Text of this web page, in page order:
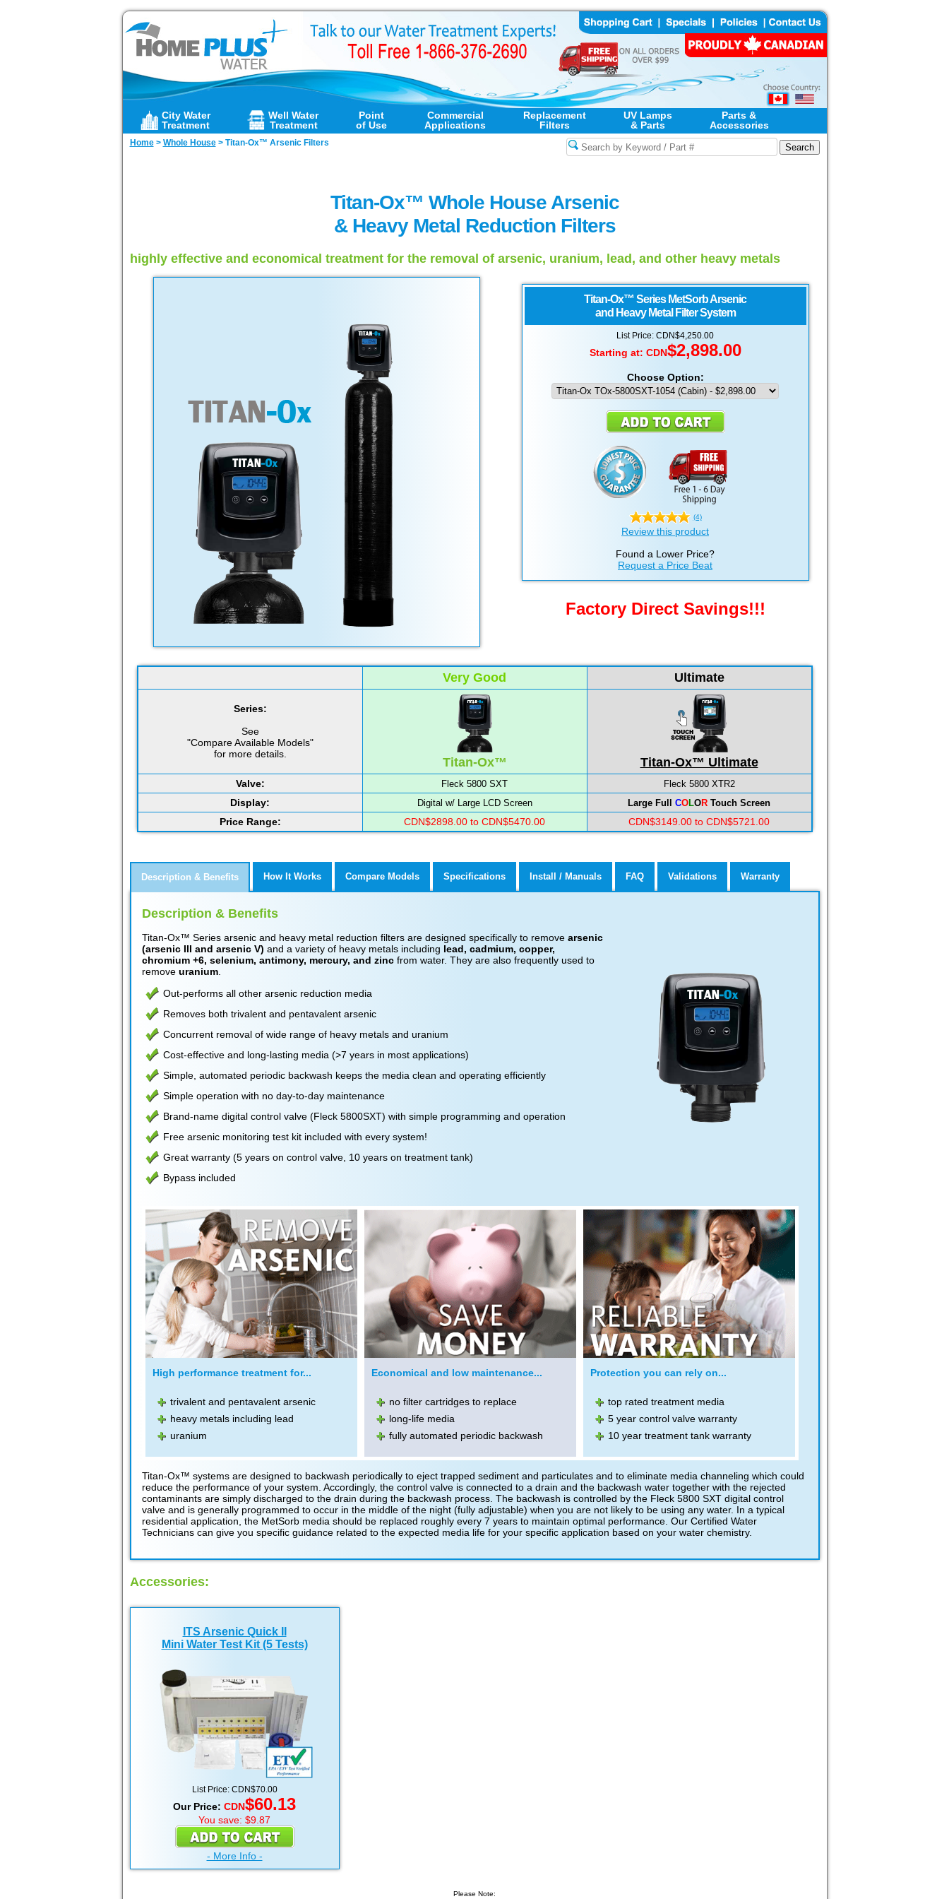
City Water
Treatment
Well Water
Treatment
Point
of Use
Commercial
Applications
Replacement
Filters
UV Lamps
& Parts
Parts &
Accessories
Home> Whole House> Titan-Ox™ Arsenic Filters
Titan-Ox™ Whole House Arsenic
& Heavy Metal Reduction Filters
highly effective and economical treatment for the removal of arsenic, uranium, lead, and other heavy metals
Titan-Ox™ Series MetSorb Arsenic
and Heavy Metal Filter System
List Price: CDN$4,250.00
Starting at: CDN$2,898.00
Choose Option:
(4)
Review this product
Found a Lower Price?
Request a Price Beat
Factory Direct Savings!!!
Very Good Ultimate
Series:
See
"Compare Available Models"
for more details.
Titan-Ox™ Titan-Ox™ Ultimate
Valve: Fleck 5800 SXT Fleck 5800 XTR2
Display: Digital w/ Large LCD Screen Large Full COLOR Touch Screen
Price Range: CDN$2898.00 to CDN$5470.00 CDN$3149.00 to CDN$5721.00
Description & Benefits How It Works Compare Models Specifications Install / Manuals FAQ Validations Warranty
Description & Benefits
Titan-Ox™ Series arsenic and heavy metal reduction filters are designed specifically to remove arsenic
(arsenic III and arsenic V) and a variety of heavy metals including lead, cadmium, copper,
chromium +6, selenium, antimony, mercury, and zincfrom water. They are also frequently used to
remove uranium.
Out-performs all other arsenic reduction media
Removes both trivalent and pentavalent arsenic
Concurrent removal of wide range of heavy metals and uranium
Cost-effective and long-lasting media (>7 years in most applications)
Simple, automated periodic backwash keeps the media clean and operating efficiently
Simple operation with no day-to-day maintenance
Brand-name digital control valve (Fleck 5800SXT) with simple programming and operation
Free arsenic monitoring test kit included with every system!
Great warranty (5 years on control valve, 10 years on treatment tank)
Bypass included
High performance treatment for...
trivalent and pentavalent arsenic
heavy metals including lead
uranium
Economical and low maintenance...
no filter cartridges to replace
long-life media
fully automated periodic backwash
Protection you can rely on...
top rated treatment media
5 year control valve warranty
10 year treatment tank warranty
Titan-Ox™ systems are designed to backwash periodically to eject trapped sediment and particulates and to eliminate media channeling which could
reduce the performance of your system. Accordingly, the control valve is connected to a drain and the backwash water together with the rejected
contaminants are simply discharged to the drain during the backwash process. The backwash is controlled by the Fleck 5800 SXT digital control
valve and is generally programmed to occur in the middle of the night (fully adjustable) when you are not likely to be using any water. In a typical
residential application, the MetSorb media should be replaced roughly every 7 years to maintain optimal performance. Our Certified Water
Technicians can give you specific guidance related to the expected media life for your specific application based on your water chemistry.
Accessories:
ITS Arsenic Quick II
Mini Water Test Kit (5 Tests)
List Price: CDN$70.00
Our Price: CDN$60.13
You save: $9.87
- More Info -
Please Note: